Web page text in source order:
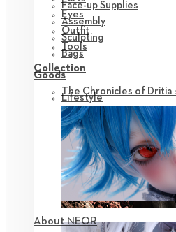
Face-up Supplies
Assembly
Sculpting
Bags
Goods
Lifestyle
Eyes
Outfit
Tools
Collection
The Chronicles of Dritia :
About NEOR